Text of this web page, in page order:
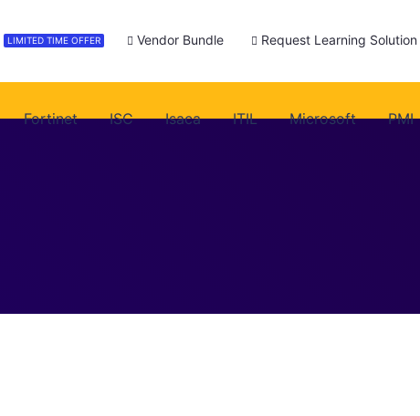
LIMITED TIME OFFER Vendor Bundle Request Learning Solution
Fortinet ISC Isaca ITIL Microsoft PMI